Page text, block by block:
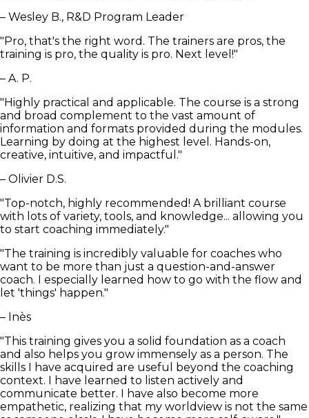
– Wesley B., R&D Program Leader
"Pro, that's the right word. The trainers are pros, the
training is pro, the quality is pro. Next level!"
– A. P.
"Highly practical and applicable. The course is a strong
and broad complement to the vast amount of
information and formats provided during the modules.
Learning by doing at the highest level. Hands-on,
creative, intuitive, and impactful."
– Olivier D.S.
"Top-notch, highly recommended! A brilliant course
with lots of variety, tools, and knowledge... allowing you
to start coaching immediately."
"The training is incredibly valuable for coaches who
want to be more than just a question-and-answer
coach. I especially learned how to go with the flow and
let 'things' happen."
– Inès
"This training gives you a solid foundation as a coach
and also helps you grow immensely as a person. The
skills I have acquired are useful beyond the coaching
context. I have learned to listen actively and
communicate better. I have also become more
empathetic, realizing that my worldview is not the same